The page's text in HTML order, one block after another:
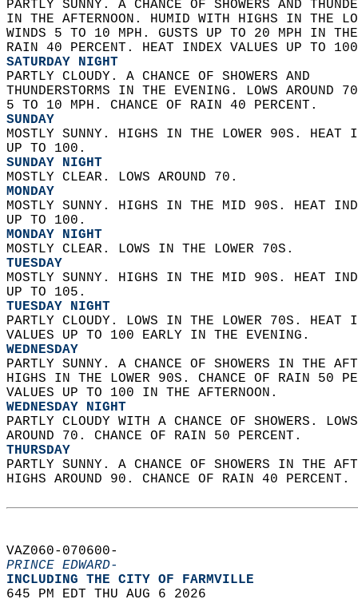
PARTLY SUNNY. A CHANCE OF SHOWERS AND
IN THE AFTERNOON. HUMID WITH HIGHS IN THE
WINDS 5 TO 10 MPH. GUSTS UP TO 20 MPH IN
RAIN 40 PERCENT. HEAT INDEX VALUES UP TO
SATURDAY NIGHT
PARTLY CLOUDY. A CHANCE OF SHOWERS AND
THUNDERSTORMS IN THE EVENING. LOWS AROUND
5 TO 10 MPH. CHANCE OF RAIN 40 PERCENT.
SUNDAY
MOSTLY SUNNY. HIGHS IN THE LOWER 90S.
UP TO 100.
SUNDAY NIGHT
MOSTLY CLEAR. LOWS AROUND 70.
MONDAY
MOSTLY SUNNY. HIGHS IN THE MID 90S. HEAT
UP TO 100.
MONDAY NIGHT
MOSTLY CLEAR. LOWS IN THE LOWER 70S.
TUESDAY
MOSTLY SUNNY. HIGHS IN THE MID 90S. HEAT
UP TO 105.
TUESDAY NIGHT
PARTLY CLOUDY. LOWS IN THE LOWER 70S.
VALUES UP TO 100 EARLY IN THE EVENING.
WEDNESDAY
PARTLY SUNNY. A CHANCE OF SHOWERS IN THE
HIGHS IN THE LOWER 90S. CHANCE OF RAIN 50
VALUES UP TO 100 IN THE AFTERNOON.
WEDNESDAY NIGHT
PARTLY CLOUDY WITH A CHANCE OF SHOWERS.
AROUND 70. CHANCE OF RAIN 50 PERCENT.
THURSDAY
PARTLY SUNNY. A CHANCE OF SHOWERS IN THE
HIGHS AROUND 90. CHANCE OF RAIN 40
VAZ060-070600-
PRINCE EDWARD-
INCLUDING THE CITY OF FARMVILLE
645 PM EDT THU AUG 6 2026